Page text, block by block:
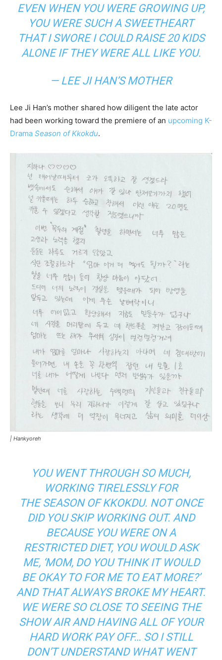
EVEN WHEN YOU WERE GROWING UP,
YOU WERE SUCH A SWEETHEART
THAT I SWORE I COULD RAISE 20 KIDS
ALONE IF THEY WERE ALL LIKE YOU.
— LEE JI HAN’S MOTHER
Lee Ji Han’s mother shared how diligent the late actor
had been working toward the premiere of an upcoming K-
Drama Season of Kkokdu.
| Hankyoreh
YOU WENT THROUGH SO MUCH,
WORKING TIRELESSLY FOR
THESEASON OF KKOKDU. NOT ONCE
DID YOU SKIP WORKING OUT. AND
BECAUSE YOU WERE ON A
RESTRICTED DIET, YOU WOULD ASK
ME, ‘MOM, DO YOU THINK IT WOULD
BE OKAY TO FOR ME TO EAT MORE?’
AND THAT ALWAYS BROKE MY HEART.
WE WERE SO CLOSE TO SEEING THE
SHOW AIR AND HAVING ALL OF YOUR
HARD WORK PAY OFF… SO I STILL
DON’T UNDERSTAND WHAT WENT